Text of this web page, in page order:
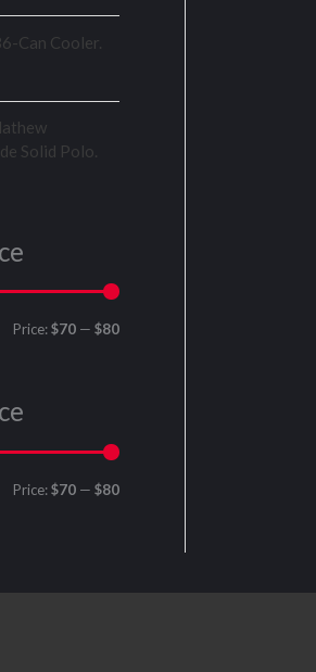
Can Cooler.
Solid Polo.
Price:$70 — $80
Price:$70 — $80